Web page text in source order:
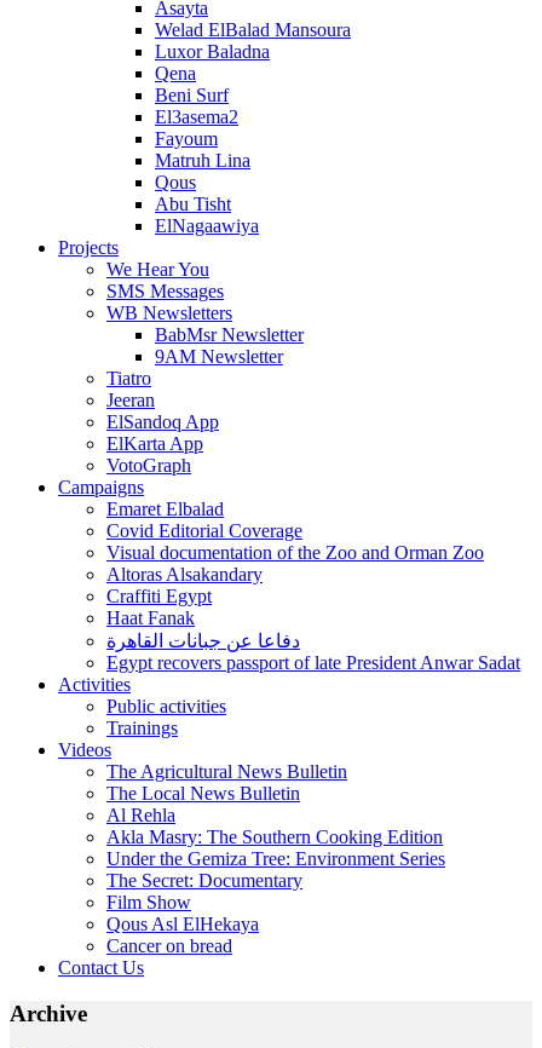
Asayta
Welad ElBalad Mansoura
Luxor Baladna
Qena
Beni Surf
El3asema2
Fayoum
Matruh Lina
Qous
Abu Tisht
ElNagaawiya
Projects
We Hear You
SMS Messages
WB Newsletters
BabMsr Newsletter
9AM Newsletter
Tiatro
Jeeran
ElSandoq App
ElKarta App
VotoGraph
Campaigns
Emaret Elbalad
Covid Editorial Coverage
Visual documentation of the Zoo and Orman Zoo
Altoras Alsakandary
Craffiti Egypt
Haat Fanak
دفاعا عن جبانات القاهرة
Egypt recovers passport of late President Anwar Sadat
Activities
Public activities
Trainings
Videos
The Agricultural News Bulletin
The Local News Bulletin
Al Rehla
Akla Masry: The Southern Cooking Edition
Under the Gemiza Tree: Environment Series
The Secret: Documentary
Film Show
Qous Asl ElHekaya
Cancer on bread
Contact Us
Archive